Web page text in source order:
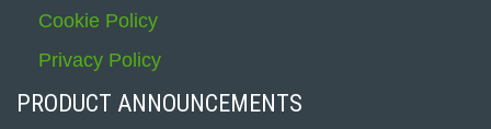
Cookie Policy
Privacy Policy
PRODUCT ANNOUNCEMENTS